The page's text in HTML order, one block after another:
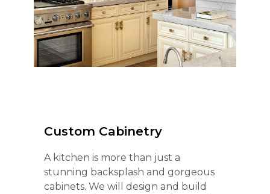
Custom Cabinetry
A kitchen is more than just a
stunning backsplash and gorgeous
cabinets. We will design and build